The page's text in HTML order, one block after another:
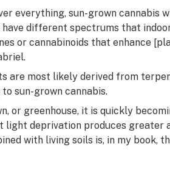
everything, sun-grown cannabis
have different spectrums that
or cannabinoids that enhance
most likely derived from
sun-grown cannabis.
or greenhouse, it is quickly
light deprivation produces greater
with living soils is, in my book,